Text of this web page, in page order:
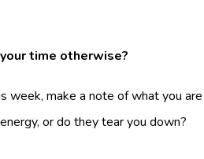
time otherwise?
week, make a note of what you
or do they tear you down?